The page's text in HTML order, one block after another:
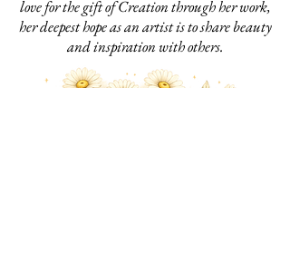
love for the gift of Creation through her work,
her deepest hope as an artist is to share beauty
and inspiration with others.